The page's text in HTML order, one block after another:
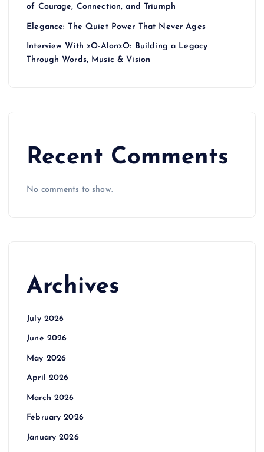
of Courage, Connection, and Triumph
Elegance: The Quiet Power That Never Ages
Interview With zO-AlonzO: Building a Legacy
Through Words, Music & Vision
Recent Comments
No comments to show.
Archives
July 2026
June 2026
May 2026
April 2026
March 2026
February 2026
January 2026